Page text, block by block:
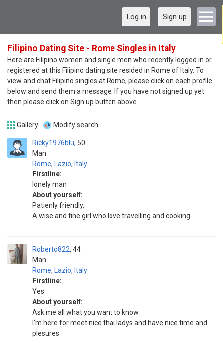
Log in Sign up
Filipino Dating Site - Rome Singles in Italy
Here are Filipino women and single men who recently logged in or
registered at this Filipino dating site resided in Rome of Italy. To
view and chat Filipino singles at Rome, please click on each profile
below and send them a message. If you have not signed up yet
then please click on Sign up button above.
Gallery Modify search
Ricky1976blu
Man
50
Rome, Lazio, Italy
Firstline:
lonely man
About yourself:
Patienly friendly,
A wise and fine girl who love travelling and cooking
Roberto822
Man
44
Rome, Lazio, Italy
Firstline:
Yes
About yourself:
Ask me all what you want to know
I'm here for meet nice thai ladys and have nice time and
plesures